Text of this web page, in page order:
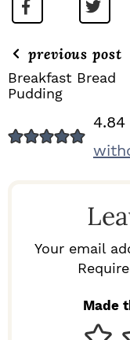
previous post
Breakfast Bread
Pudding
E
Your email
Made